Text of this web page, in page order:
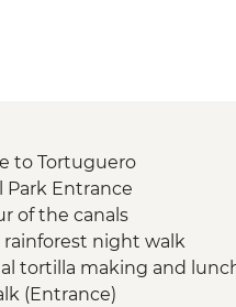
to Tortuguero
Park Entrance
of the canals
rainforest night walk
tortilla making and
(Entrance)